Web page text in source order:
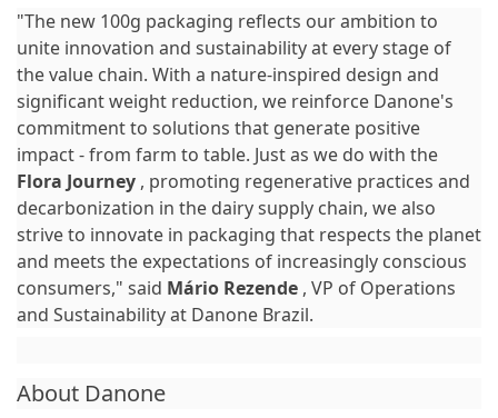
"The new 100g packaging reflects our ambition to
unite innovation and sustainability at every stage of
the value chain. With a nature-inspired design and
significant weight reduction, we reinforce Danone's
commitment to solutions that generate positive
impact - from farm to table. Just as we do with the
Flora Journey , promoting regenerative practices and
decarbonization in the dairy supply chain, we also
strive to innovate in packaging that respects the planet
and meets the expectations of increasingly conscious
consumers," said Mário Rezende , VP of Operations
and Sustainability at Danone Brazil.
About Danone